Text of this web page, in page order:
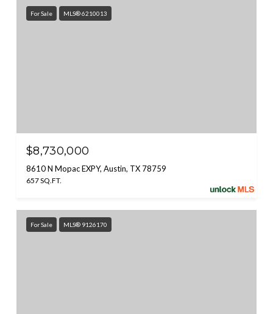
For Sale MLS® 6210013
$8,730,000
8610 N Mopac EXPY, Austin, TX 78759
657 SQ.FT.
For Sale MLS® 9126170